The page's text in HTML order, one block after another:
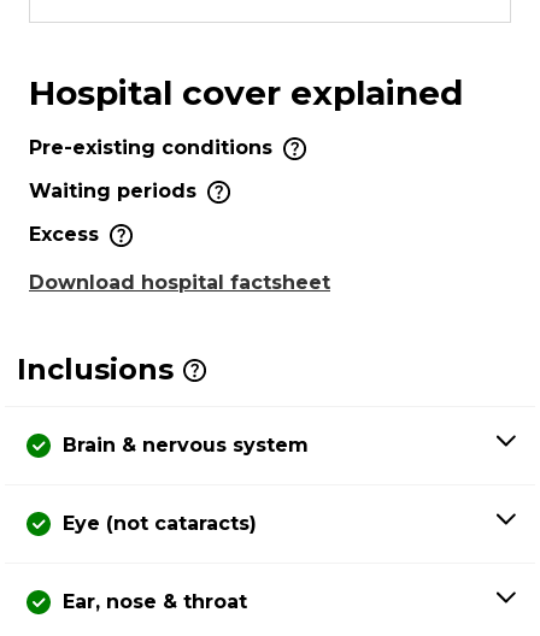
Hospital cover explained
Pre-existing conditions
Waiting periods
Excess
Download hospital factsheet
Inclusions
Brain & nervous system
Eye (not cataracts)
Ear, nose & throat